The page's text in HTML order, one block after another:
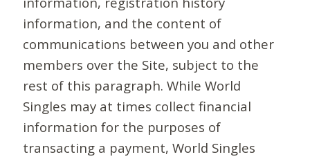
information, and the content of
communications between you and other
members over the Site, subject to the
rest of this paragraph. While World
Singles may at times collect financial
information for the purposes of
transacting a payment, World Singles